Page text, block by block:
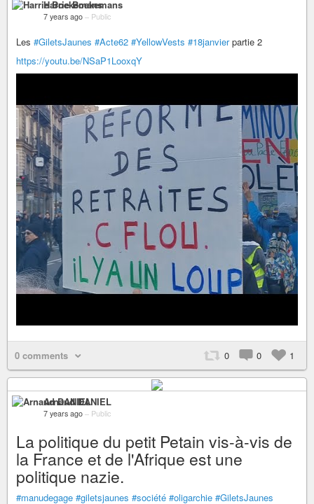
Harrie Boekemans
7 years ago – Public
Les #GiletsJaunes #Acte62 #YellowVests #18janvierpartie 2
https://youtu.be/NSaP1LooxqY
0 comments 0 0 1
Arnaud DANIEL
7 years ago – Public
La politique du petit Petain vis-à-vis de
la France et de l'Afrique est une
politique nazie.
#manudegage #giletsjaunes #société #oligarchie #GiletsJaunes